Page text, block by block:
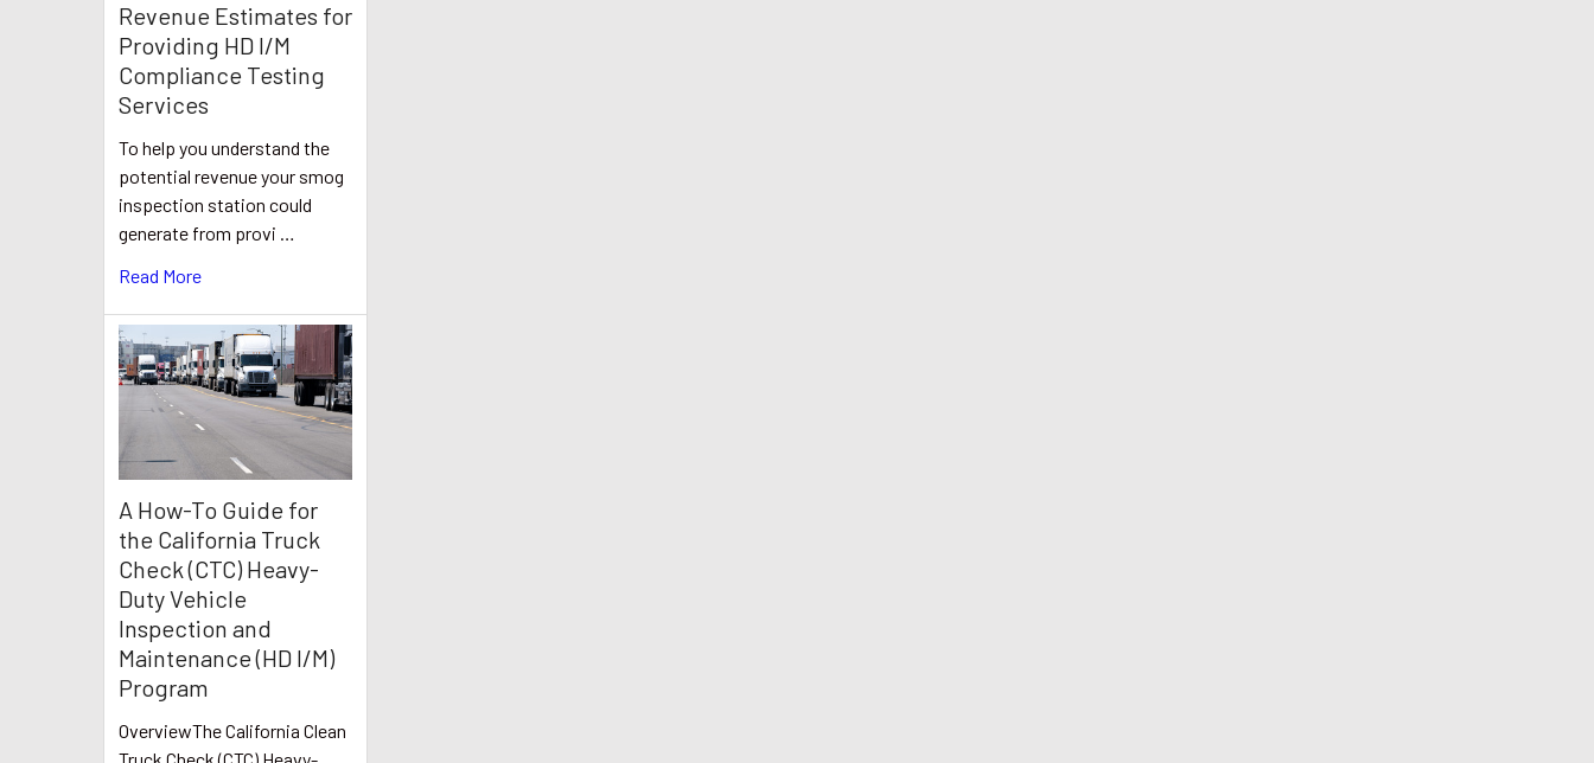
Revenue Estimates for
Providing HD I/M
Compliance Testing
Services
To help you understand the
potential revenue your smog
inspection station could
generate from provi …
Read More
A How-To Guide for
the California Truck
Check (CTC) Heavy-
Duty Vehicle
Inspection and
Maintenance (HD I/M)
Program
OverviewThe California Clean
Truck Check (CTC) Heavy-